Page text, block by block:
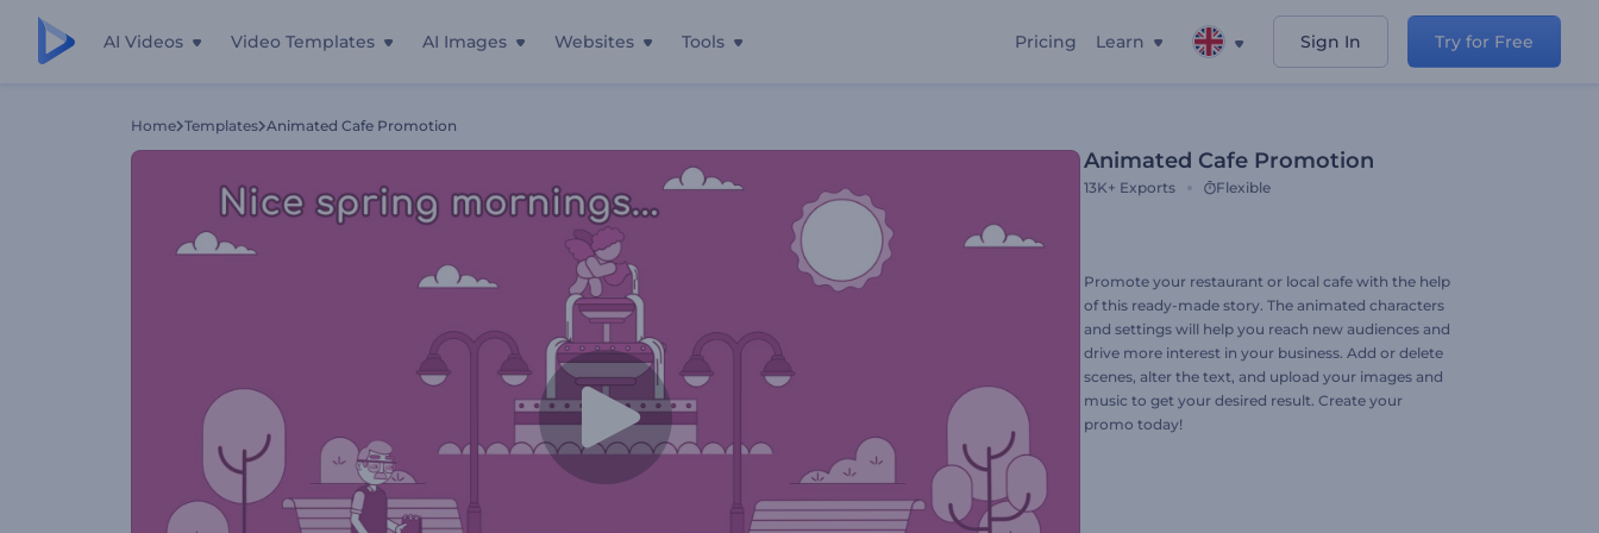
AI Videos Video Templates AI Images Websites Tools Pricing Learn Sign In Try for Free
Home Templates Animated Cafe Promotion
Animated Cafe Promotion
13K+ Exports Flexible
Promote your restaurant or local cafe with the help
of this ready-made story. The animated characters
and settings will help you reach new audiences and
drive more interest in your business. Add or delete
scenes, alter the text, and upload your images and
music to get your desired result. Create your
promo today!